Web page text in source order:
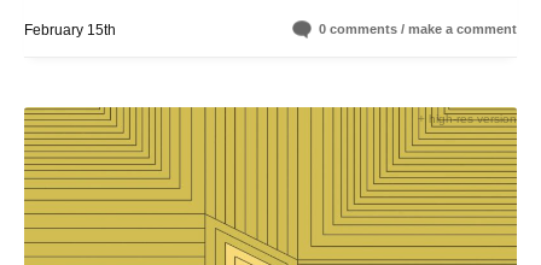
February 15th 0 comments / make a comment
+ high-res version